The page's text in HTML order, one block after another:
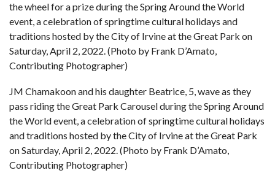
the wheel for a prize during the Spring Around the World
event, a celebration of springtime cultural holidays and
traditions hosted by the City of Irvine at the Great Park on
Saturday, April 2, 2022. (Photo by Frank D’Amato,
Contributing Photographer)
JM Chamakoon and his daughter Beatrice, 5, wave as they
pass riding the Great Park Carousel during the Spring Around
the World event, a celebration of springtime cultural holidays
and traditions hosted by the City of Irvine at the Great Park
on Saturday, April 2, 2022. (Photo by Frank D’Amato,
Contributing Photographer)